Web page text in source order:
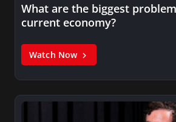
What are the biggest
current economy?
Watch Now